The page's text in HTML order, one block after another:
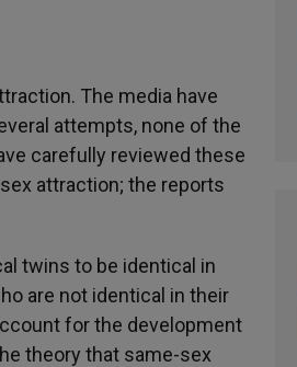
The media have
attempts, none of the
carefully reviewed these
attraction; the reports
twins to be identical in
are not identical in their
for the development
theory that same-sex